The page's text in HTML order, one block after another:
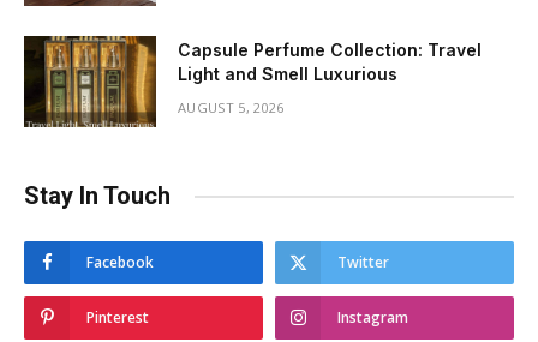
Capsule Perfume Collection: Travel
Light and Smell Luxurious
AUGUST 5, 2026
Stay In Touch
Facebook Twitter
Pinterest Instagram